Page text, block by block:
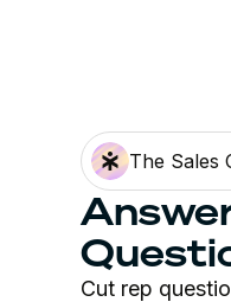
The Sales
Cut rep